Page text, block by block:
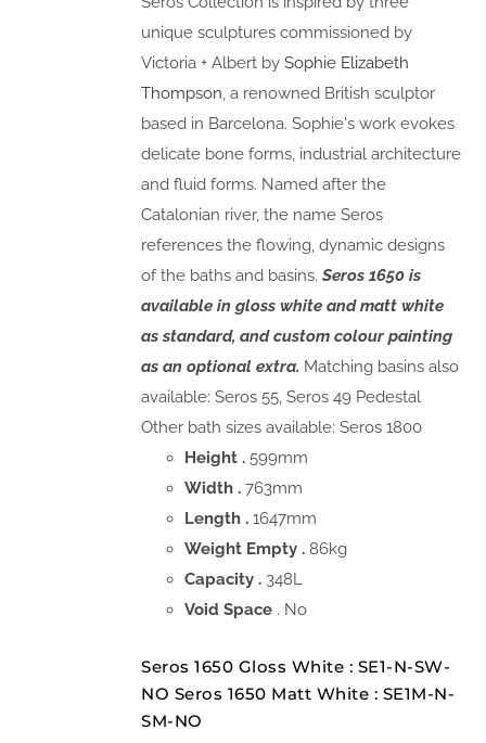
unique sculptures commissioned by
Victoria + Albert bySophie Elizabeth
Thompson, a renowned British sculptor
based in Barcelona. Sophie's work evokes
delicate bone forms, industrial architecture
and fluid forms. Named after the
Catalonian river, the name Seros
references the flowing, dynamic designs
of the baths and basins.Seros 1650 is
available in gloss white and matt white
as standard, and custom colour painting
as an optional extra. Matching basins also
available: Seros 55, Seros 49 Pedestal
Other bath sizes available: Seros 1800
Height .599mm
Width .763mm
Length .1647mm
Weight Empty .86kg
Capacity . 348L
Void Space . No
Seros 1650 Gloss White : SE1-N-SW-
NO Seros 1650 Matt White : SE1M-N-
SM-NO